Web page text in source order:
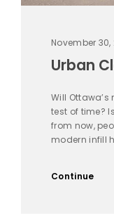
November 30,
Urban
Will
test of time?
from now,
modern infill
Continue